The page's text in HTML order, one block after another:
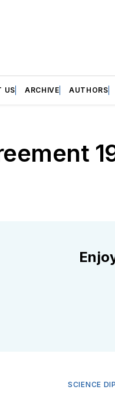
US ARCHIVE AUTHORS
SCIENCE